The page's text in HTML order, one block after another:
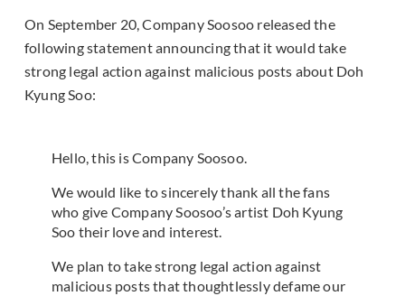
On September 20, Company Soosoo released the
following statement announcing that it would take
strong legal action against malicious posts about Doh
Kyung Soo:
Hello, this is Company Soosoo.
We would like to sincerely thank all the fans
who give Company Soosoo’s artist Doh Kyung
Soo their love and interest.
We plan to take strong legal action against
malicious posts that thoughtlessly defame our